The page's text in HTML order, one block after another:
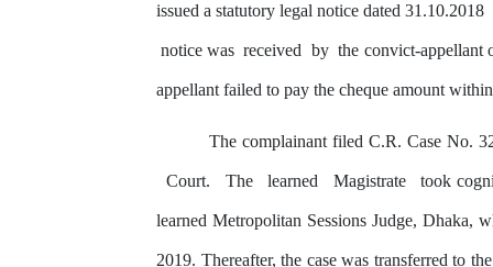
issued a statutory legal notice dated 31.10.2018
notice was received by the convict-appellant
appellant failed to pay the cheque amount within
The complainant filed C.R. Case No.
Court. The learned Magistrate took
learned Metropolitan Sessions Judge, Dhaka,
2019. Thereafter, the case was transferred to